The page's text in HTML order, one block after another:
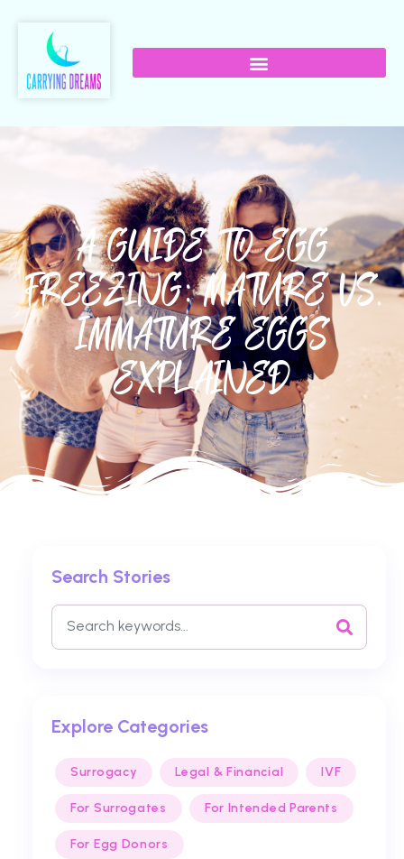
A GUIDE TO EGG
FREEZING: MATURE VS.
IMMATURE EGGS
EXPLAINED
Search Stories
Explore Categories
Surrogacy Legal & Financial IVF
For Surrogates For Intended Parents
For Egg Donors